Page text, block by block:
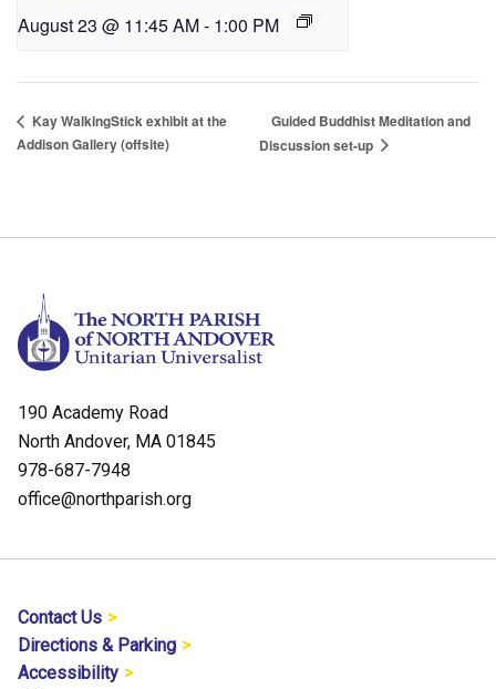
August 23 @ 11:45 AM- 1:00 PM
Kay WalkingStick exhibit at the
Addison Gallery (offsite)
Guided Buddhist Meditation and
Discussion set-up
190 Academy Road
North Andover, MA 01845
978-687-7948
office@northparish.org
Contact Us
Directions & Parking
Accessibility